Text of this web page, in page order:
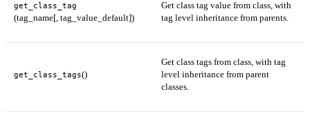
get_class_tag
(tag_name[, tag_value_default])
Get class tag value from class, with
tag level inheritance from parents.
get_class_tags()
Get class tags from class, with tag
level inheritance from parent
classes.